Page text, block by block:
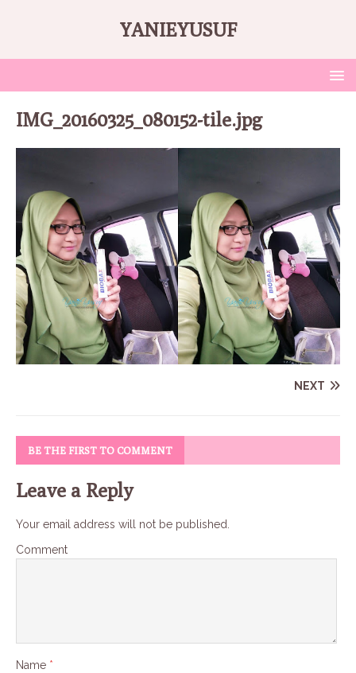
YANIEYUSUF
IMG_20160325_080152-tile.jpg
NEXT
BE THE FIRST TO COMMENT
Leave a Reply
Your email address will not be published.
Comment
Name *